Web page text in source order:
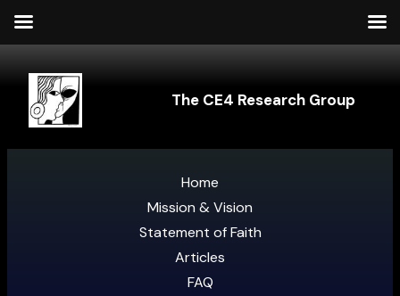
The CE4 Research Group
Home
Mission & Vision
Statement of Faith
Articles
FAQ